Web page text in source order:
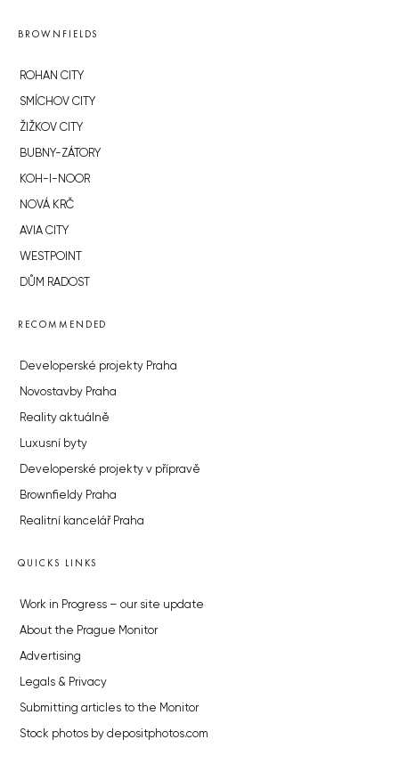
BROWNFIELDS
ROHAN CITY
SMÍCHOV CITY
ŽIŽKOV CITY
BUBNY-ZÁTORY
KOH-I-NOOR
NOVÁ KRČ
AVIA CITY
WESTPOINT
DŮM RADOST
RECOMMENDED
Developerské projekty Praha
Novostavby Praha
Reality aktuálně
Luxusní byty
Developerské projekty v přípravě
Brownfieldy Praha
Realitní kancelář Praha
QUICKS LINKS
Work in Progress – our site update
About the Prague Monitor
Advertising
Legals & Privacy
Submitting articles to the Monitor
Stock photos by depositphotos.com